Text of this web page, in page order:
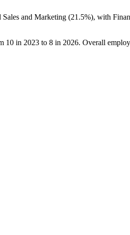
Sales and Marketing (21.5%), with
10 in 2023 to 8 in 2026. Overall